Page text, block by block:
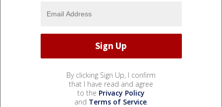
By clicking Sign Up, I confirm
that I have read and agree
to the Privacy Policy
and Terms of Service.